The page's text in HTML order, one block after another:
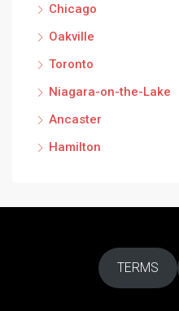
Chicago
Oakville
Toronto
Niagara-on-the-Lake
Ancaster
Hamilton
TERMS